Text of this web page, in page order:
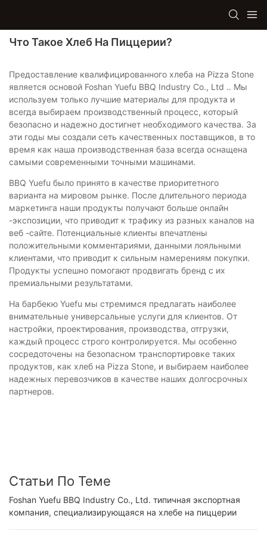
Что Такое Хлеб На Пиццерии?
Предоставление квалифицированного хлеба на Pizza Stone
является основой Foshan Yuefu BBQ Industry Co., Ltd .. Мы
используем только лучшие материалы для продукта и
всегда выбираем производственный процесс, который
безопасно и надежно достигнет необходимого качества. За
эти годы мы создали сеть качественных поставщиков, в то
время как наша производственная база всегда оснащена
самыми современными точными машинами.
BBQ Yuefu было принято в качестве приоритетного
варианта на мировом рынке. После длительного периода
маркетинга наши продукты получают больше онлайн
-экспозиции, что приводит к трафику из разных каналов на
веб -сайте. Потенциальные клиенты впечатлены
положительными комментариями, данными лояльными
клиентами, что приводит к сильным намерениям покупки.
Продукты успешно помогают продвигать бренд с их
премиальными результатами.
На барбекю Yuefu мы стремимся предлагать наиболее
внимательные универсальные услуги для клиентов. От
настройки, проектирования, производства, отгрузки,
каждый процесс строго контролируется. Мы особенно
сосредоточены на безопасном транспортировке таких
продуктов, как хлеб на Pizza Stone, и выбираем наиболее
надежных перевозчиков в качестве наших долгосрочных
партнеров.
Статьи По Теме
Foshan Yuefu BBQ Industry Co., Ltd. типичная экспортная
компания, специализирующаяся на хлебе на пиццерии